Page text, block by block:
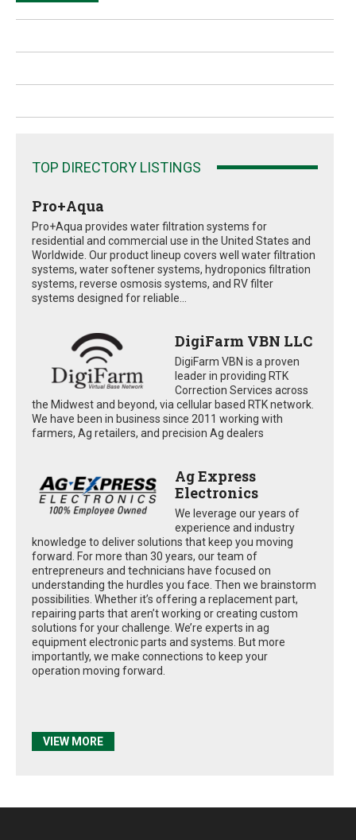
TOP DIRECTORY LISTINGS
Pro+Aqua
Pro+Aqua provides water filtration systems for
residential and commercial use in the United States and
Worldwide. Our product lineup covers well water filtration
systems, water softener systems, hydroponics filtration
systems, reverse osmosis systems, and RV filter
systems designed for reliable...
DigiFarm VBN LLC
DigiFarm VBN is a proven
leader in providing RTK
Correction Services across
the Midwest and beyond, via cellular based RTK network.
We have been in business since 2011 working with
farmers, Ag retailers, and precision Ag dealers
Ag Express
Electronics
We leverage our years of
experience and industry
knowledge to deliver solutions that keep you moving
forward. For more than 30 years, our team of
entrepreneurs and technicians have focused on
understanding the hurdles you face. Then we brainstorm
possibilities. Whether it’s offering a replacement part,
repairing parts that aren’t working or creating custom
solutions for your challenge. We’re experts in ag
equipment electronic parts and systems. But more
importantly, we make connections to keep your
operation moving forward.
VIEW MORE